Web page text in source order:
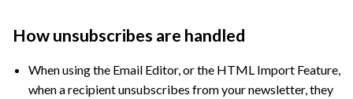
How unsubscribes are handled
When using the Email Editor, or the HTML Import Feature,
when a recipient unsubscribes from your newsletter, they